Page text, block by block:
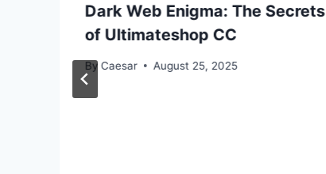
Dark Web Enigma: The Secrets
of Ultimateshop CC
By Caesar August 25, 2025